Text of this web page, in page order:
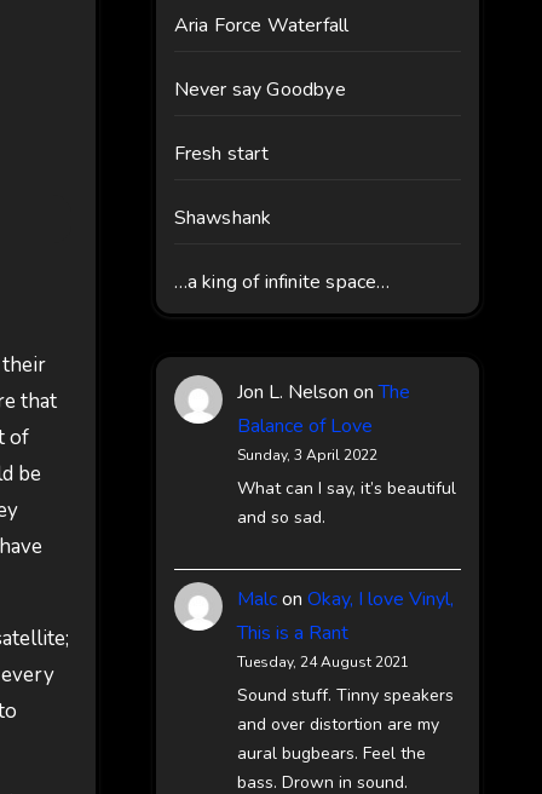
that
of
be
Aria Force Waterfall
Never say Goodbye
Fresh start
Shawshank
…a king of infinite space…
Jon L. Nelson onThe
Balance of Love
Sunday, 3 April 2022
What can I say, it’s beautiful
and so sad.
Malcon Okay, I love Vinyl,
This is a Rant
Tuesday, 24 August 2021
Sound stuff. Tinny speakers
and over distortion are my
aural bugbears. Feel the
bass. Drown in sound.